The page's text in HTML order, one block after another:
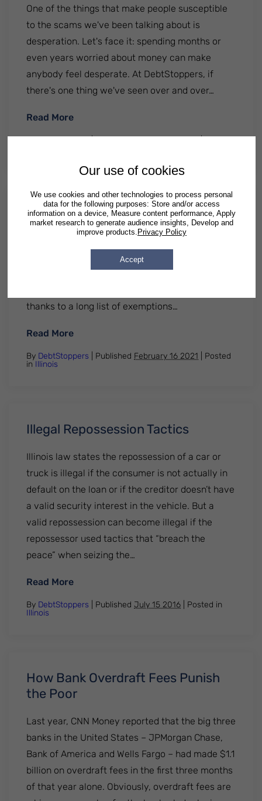
Our use of cookies
We use cookies and other technologies to process personal
data for the following purposes: Store and/or access
information on a device, Measure content performance, Apply
market research to generate audience insights, Develop and
improve products. Privacy Policy
Accept
One of the things that make people susceptible
to the scams we've been talking about is
desperation. Let's face it: spending months or
even years worried about money can make
anybody feel desperate. At DebtStoppers, if
there's one thing we've seen over and over…
Read More: Debt Consolidation Loans in Illinois
Illinois Bankruptcy Exemptions
surrendering their possessions. But one of the
most attractive features of bankruptcy is that it
thanks to a long list of exemptions…
Read More: Illinois Bankruptcy Exemptions
By DebtStoppers | Published February 16 2021
Posted
in Illinois
Illegal Repossession Tactics
Illinois law states the repossession of a car or
truck is illegal if the consumer is not actually in
default on the loan or if the creditor doesn’t have
a valid security interest in the vehicle. But a
valid repossession can become illegal if the
repossessor used tactics that “breach the
peace” when seizing the…
Read More: Illegal Repossession Tactics
By DebtStoppers | Published July 15 2016
Posted in
Illinois
How Bank Overdraft Fees Punish
the Poor
Last year, CNN Money reported that the big three
banks in the United States – JPMorgan Chase,
Bank of America and Wells Fargo – had made $1.1
billion on overdraft fees in the first three months
of that year alone. Obviously, overdraft fees are